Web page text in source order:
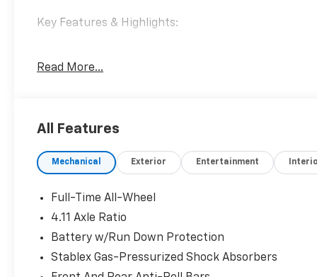
Key Features & Highlights:
• Symmetrical All-Wheel Drive
Safety & Driver Confidence:
• EyeSight Driver Assist
• Lane Departure Warning
Interior & Technology:
• Apple CarPlay & Android Auto
• Bluetooth® Connectivity
Read More...
All Features
Mechanical Exterior Entertainment
Full-Time All-Wheel
4.11 Axle Ratio
Battery w/Run Down Protection
Stablex Gas-Pressurized Shock Absorbers